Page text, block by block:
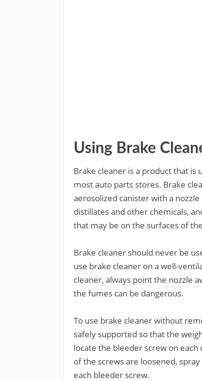
Using Brake
Brake cleaner is a product that is
most auto parts stores. Brake
aerosolized canister with a
distillates and other chemicals,
that may be on the surfaces of
Brake cleaner should never be
use brake cleaner on a well-
cleaner, always point the nozzle
the fumes can be dangerous.
To use brake cleaner without
safely supported so that the
locate the bleeder screw on each
of the screws are loosened,
each bleeder screw.